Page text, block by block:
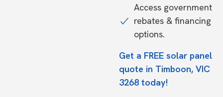
Access government
rebates & financing
options.
Get a FREE solar panel
quote in Timboon, VIC
3268 today!